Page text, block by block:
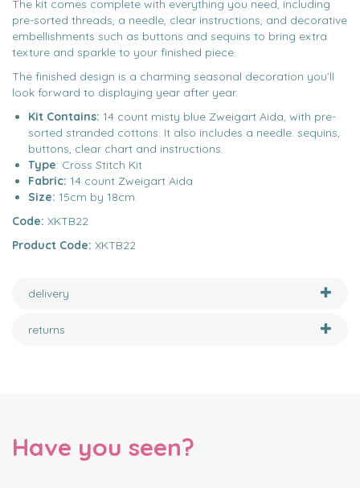
The kit comes complete with everything you need, including
pre-sorted threads, a needle, clear instructions, and decorative
embellishments such as buttons and sequins to bring extra
texture and sparkle to your finished piece.
The finished design is a charming seasonal decoration you’ll
look forward to displaying year after year.
Kit Contains: 14 count misty blue Zweigart Aida, with pre-
sorted stranded cottons. It also includes a needle. sequins,
buttons, clear chart and instructions.
Type: Cross Stitch Kit
Fabric: 14 count Zweigart Aida
Size: 15cm by 18cm.
Code: XKTB22
Product Code: XKTB22
delivery
returns
Have you seen?